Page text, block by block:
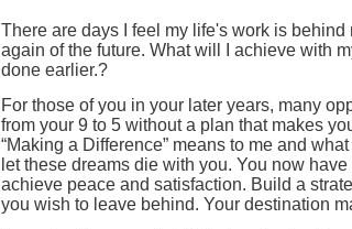
There are days I feel my life's work is
again of the future. What will I achieve with
done earlier.?
For those of you in your later years, many
from your 9 to 5 without a plan that makes
“Making a Difference” means to me and
let these dreams die with you. You now
achieve peace and satisfaction. Build a
you wish to leave behind. Your destination